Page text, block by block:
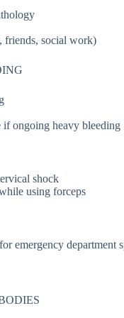
friends, social work)
if ongoing heavy bleeding
shock
using forceps
emergency department